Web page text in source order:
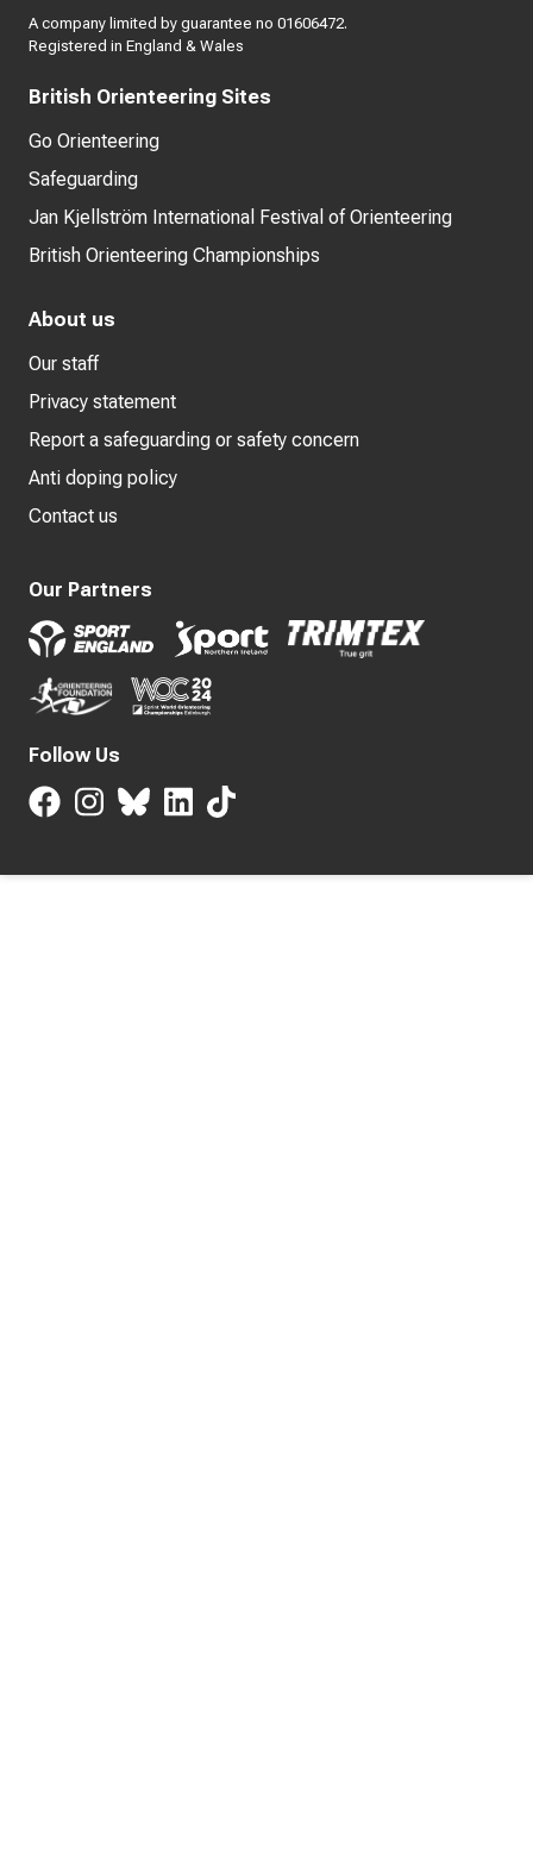
A company limited by guarantee no 01606472.
Registered in England & Wales
British Orienteering Sites
Go Orienteering
Safeguarding
Jan Kjellström International Festival of Orienteering
British Orienteering Championships
About us
Our staff
Privacy statement
Report a safeguarding or safety concern
Anti doping policy
Contact us
Our Partners
Follow Us